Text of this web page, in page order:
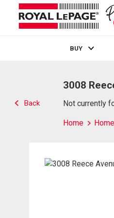
BUY
Back
3008
Not currently
Home